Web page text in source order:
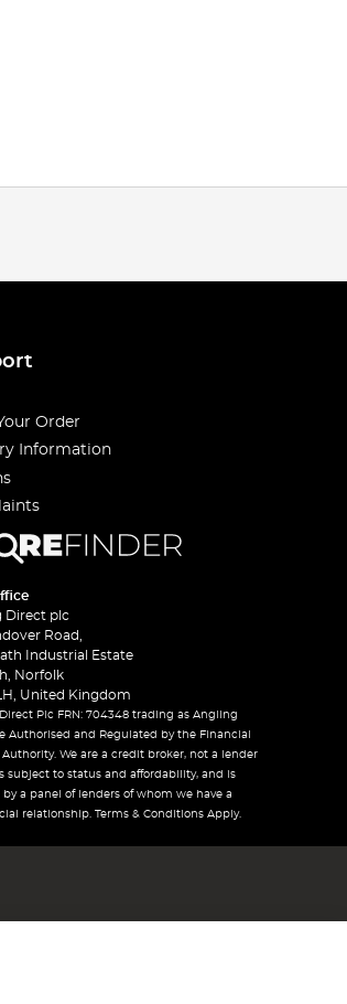
Order
Information
Direct plc
Road,
Industrial Estate
Norfolk
United Kingdom
Plc FRN: 704348 trading as Angling
Authorised and Regulated by the Financial
We are a credit broker, not a lender
subject to status and affordability, and is
by a panel of lenders of whom we have a
relationship. Terms & Conditions Apply.